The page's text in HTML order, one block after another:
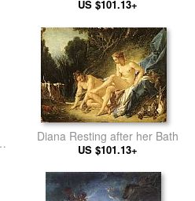
US $101.13+
Diana Resting after her Bath
US $101.13+